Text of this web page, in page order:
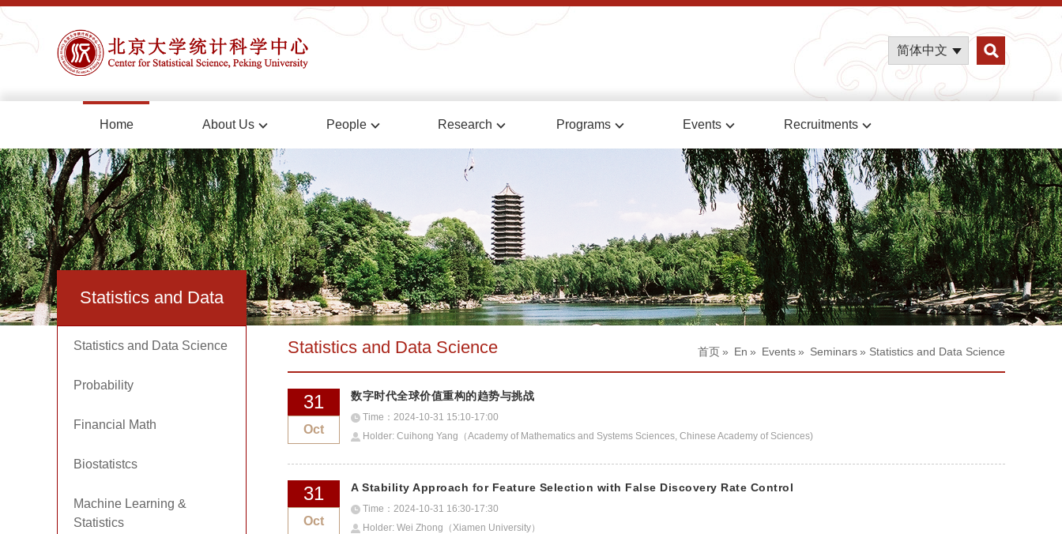
简体中文
Home About Us People Research Programs Events Recruitments
Statistics and Data
Science
Statistics and Data Science
Probability
Financial Math
Biostatistcs
Machine Learning &
Statistics
首页» En » Events» Seminars» Statistics and Data Science
Statistics and Data Science
31
Oct
数字时代全球价值重构的趋势与挑战
Time：2024-10-31 15:10-17:00
Holder: Cuihong Yang（Academy of Mathematics and Systems Sciences, Chinese Academy of Sciences)
31
Oct
A Stability Approach for Feature Selection with False Discovery Rate Control
Time：2024-10-31 16:30-17:30
Holder: Wei Zhong（Xiamen University）